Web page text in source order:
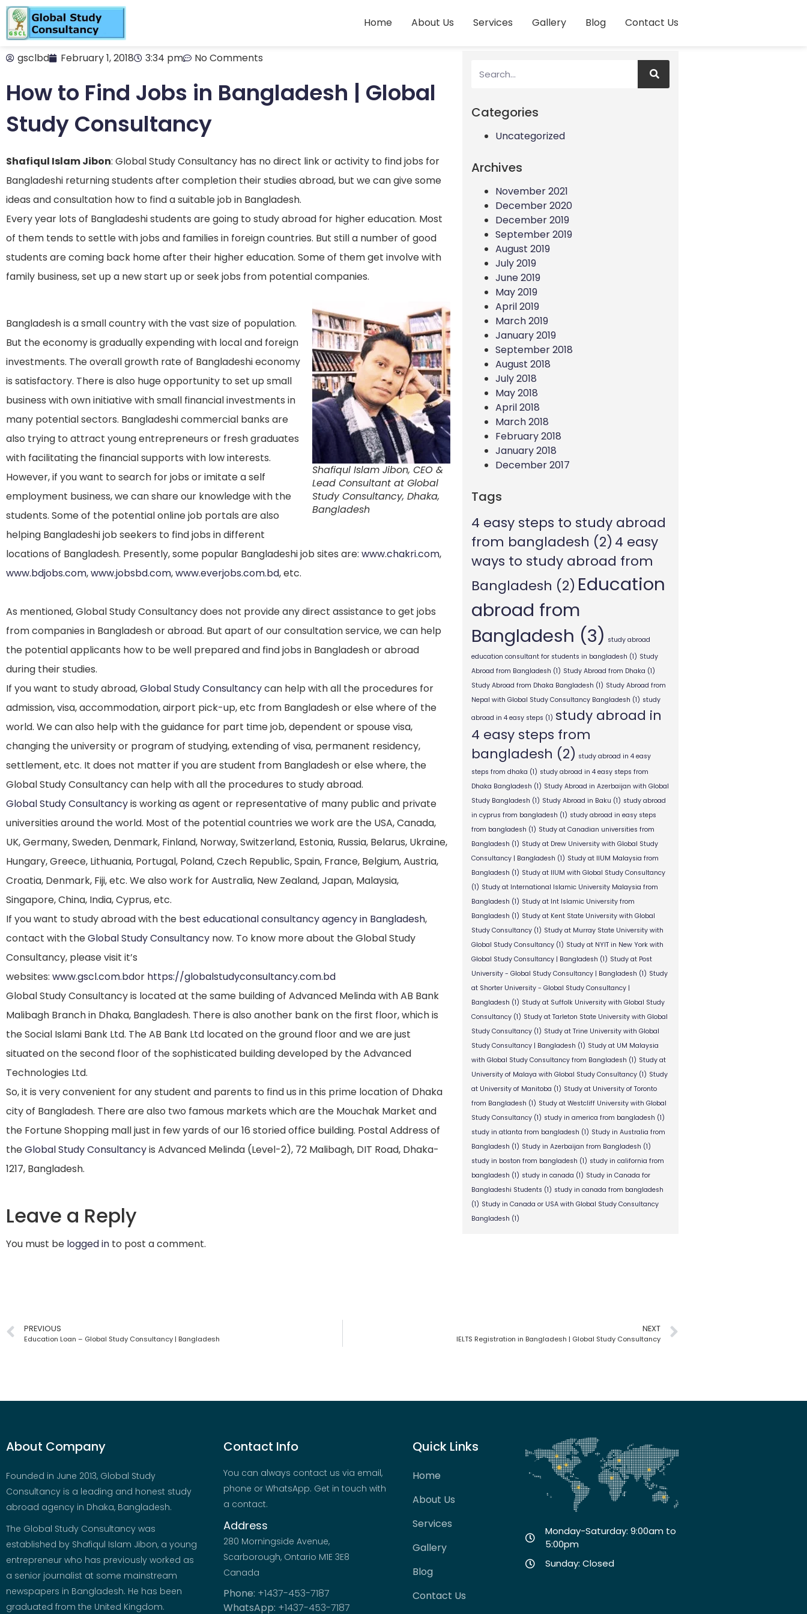
Home About Us Services Gallery Blog Contact Us
gsclbd February 1, 2018 3:34 pm No Comments
How to Find Jobs in Bangladesh | Global
Study Consultancy
Shafiqul Islam Jibon: Global Study Consultancy has no direct link or activity to find jobs for
Bangladeshi returning students after completion their studies abroad, but we can give some
ideas and consultation how to find a suitable job in Bangladesh.
Every year lots of Bangladeshi students are going to study abroad for higher education. Most
of them tends to settle with jobs and families in foreign countries. But still a number of good
students are coming back home after their higher education. Some of them get involve with
family business, set up a new start up or seek jobs from potential companies.
Shafiqul Islam Jibon, CEO &
Lead Consultant at Global
Study Consultancy, Dhaka,
Bangladesh
Bangladesh is a small country with the vast size of population.
But the economy is gradually expending with local and foreign
investments. The overall growth rate of Bangladeshi economy
is satisfactory. There is also huge opportunity to set up small
business with own initiative with small financial investments in
many potential sectors. Bangladeshi commercial banks are
also trying to attract young entrepreneurs or fresh graduates
with facilitating the financial supports with low interests.
However, if you want to search for jobs or imitate a self
employment business, we can share our knowledge with the
students. Some of the potential online job portals are also
helping Bangladeshi job seekers to find jobs in different
locations of Bangladesh. Presently, some popular Bangladeshi job sites are: www.chakri.com,
www.bdjobs.com,www.jobsbd.com,www.everjobs.com.bd, etc.
As mentioned, Global Study Consultancy does not provide any direct assistance to get jobs
from companies in Bangladesh or abroad. But apart of our consultation service, we can help
the potential applicants how to be well prepared and find jobs in Bangladesh or abroad
during their studies.
If you want to study abroad,Global Study Consultancycan help with all the procedures for
admission, visa, accommodation, airport pick-up, etc from Bangladesh or else where of the
world. We can also help with the guidance for part time job, dependent or spouse visa,
changing the university or program of studying, extending of visa, permanent residency,
settlement, etc. It does not matter if you are student from Bangladesh or else where, the
Global Study Consultancy can help with all the procedures to study abroad.
Global Study Consultancyis working as agent or representative of many public and private
universities around the world. Most of the potential countries we work are the USA, Canada,
UK, Germany, Sweden, Denmark, Finland, Norway, Switzerland, Estonia, Russia, Belarus, Ukraine,
Hungary, Greece, Lithuania, Portugal, Poland, Czech Republic, Spain, France, Belgium, Austria,
Croatia, Denmark, Fiji, etc. We also work for Australia, New Zealand, Japan, Malaysia,
Singapore, China, India, Cyprus, etc.
If you want to study abroad with the best educational consultancy agency in Bangladesh,
contact with theGlobal Study Consultancy now. To know more about the Global Study
Consultancy, please visit it’s
websites: www.gscl.com.bdor https://globalstudyconsultancy.com.bd
Global Study Consultancy is located at the same building of Advanced Melinda with AB Bank
Malibagh Branch in Dhaka, Bangladesh. There is also another bank on the first floor, which is
the Social Islami Bank Ltd. The AB Bank Ltd located on the ground floor and we are just
situated on the second floor of the sophisticated building developed by the Advanced
Technologies Ltd.
So, it is very convenient for any student and parents to find us in this prime location of Dhaka
city of Bangladesh. There are also two famous markets which are the Mouchak Market and
the Fortune Shopping mall just in few yards of our 16 storied office building. Postal Address of
theGlobal Study Consultancyis Advanced Melinda (Level-2), 72 Malibagh, DIT Road, Dhaka-
1217, Bangladesh.
Leave a Reply
You must be logged in to post a comment.
Categories
Uncategorized
Archives
November 2021
December 2020
December 2019
September 2019
August 2019
July 2019
June 2019
May 2019
April 2019
March 2019
January 2019
September 2018
August 2018
July 2018
May 2018
April 2018
March 2018
February 2018
January 2018
December 2017
Tags
4 easy steps to study abroad
from bangladesh (2) 4 easy
ways to study abroad from
Bangladesh (2) Education
abroad from
Bangladesh (3) study abroad
education consultant for students in bangladesh (1) Study
Abroad from Bangladesh (1) Study Abroad from Dhaka (1)
Study Abroad from Dhaka Bangladesh (1) Study Abroad from
Nepal with Global Study Consultancy Bangladesh (1) study
abroad in 4 easy steps (1) study abroad in
4 easy steps from
bangladesh (2) study abroad in 4 easy
steps from dhaka (1) study abroad in 4 easy steps from
Dhaka Bangladesh (1) Study Abroad in Azerbaijan with Global
Study Bangladesh (1) Study Abroad in Baku (1) study abroad
in cyprus from bangladesh (1) study abroad in easy steps
from bangladesh (1) Study at Canadian universities from
Bangladesh (1) Study at Drew University with Global Study
Consultancy | Bangladesh (1) Study at IIUM Malaysia from
Bangladesh (1) Study at IIUM with Global Study Consultancy
(1) Study at International Islamic University Malaysia from
Bangladesh (1) Study at Int Islamic University from
Bangladesh (1) Study at Kent State University with Global
Study Consultancy(1) Study at Murray State University with
Global Study Consultancy(1) Study at NYIT in New York with
Global Study Consultancy | Bangladesh (1) Study at Post
University - Global Study Consultancy | Bangladesh (1) Study
at Shorter University - Global Study Consultancy |
Bangladesh (1) Study at Suffolk University with Global Study
Consultancy(1) Study at Tarleton State University with Global
Study Consultancy(1) Study at Trine University with Global
Study Consultancy | Bangladesh (1) Study at UM Malaysia
with Global Study Consultancy from Bangladesh (1) Study at
University of Malaya with Global Study Consultancy(1) Study
at University of Manitoba (1) Study at University of Toronto
from Bangladesh (1) Study at Westcliff University with Global
Study Consultancy(1) study in america from bangladesh (1)
study in atlanta from bangladesh (1) Study in Australia from
Bangladesh (1) Study in Azerbaijan from Bangladesh (1)
study in boston from bangladesh (1) study in california from
bangladesh (1) study in canada (1) Study in Canada for
Bangladeshi Students (1) study in canada from bangladesh
(1) Study in Canada or USA with Global Study Consultancy
Bangladesh (1)
PREVIOUS
Education Loan – Global Study Consultancy | Bangladesh
NEXT
IELTS Registration in Bangladesh | Global Study Consultancy
About Company
Founded in June 2013, Global Study
Consultancy is a leading and honest study
abroad agency in Dhaka, Bangladesh.
The Global Study Consultancy was
established by Shafiqul Islam Jibon, a young
entrepreneur who has previously worked as
a senior journalist at some mainstream
newspapers in Bangladesh. He has been
graduated from the United Kingdom.
Contact Info
You can always contact us via email,
phone or WhatsApp. Get in touch with
a contact.
Address
280 Morningside Avenue,
Scarborough, Ontario M1E 3E8
Canada
Phone: +1437-453-7187
WhatsApp: +1437-453-7187
Quick Links
Home
About Us
Services
Gallery
Blog
Contact Us
Monday-Saturday: 9:00am to
5:00pm
Sunday: Closed